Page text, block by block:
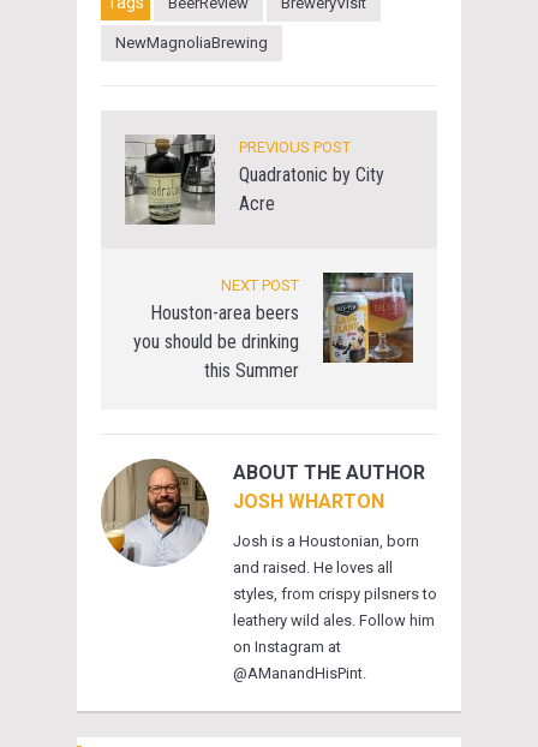
NewMagnoliaBrewing
PREVIOUS POST
Quadratonic by City
Acre
NEXT POST
Houston-area beers
you should be drinking
this Summer
ABOUT THE AUTHOR
JOSH WHARTON
Josh is a Houstonian, born
and raised. He loves all
styles, from crispy pilsners to
leathery wild ales. Follow him
on Instagram at
@AManandHisPint.